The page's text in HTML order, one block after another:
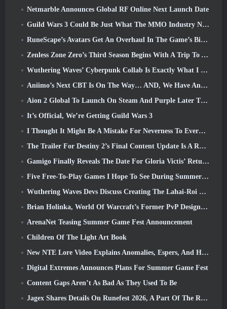
Netmarble Announces Global RF Online Next Launch Date
Guild Wars 3 Could Be Just What The MMO Industry Needs Right Now
RuneScape’s Avatars Get An Overhaul In The Game’s Biggest Visual Update In The Last Ten Years
Zenless Zone Zero’s Third Season Begins With A Trip To A Bangboo Island In The Sky, And To The Steam Platform
Wuthering Waves’ Cyberpunk Collab Is Exactly What I Want From My Video Game Crossover Events
Aniimo’s Next CBT Is On The Way… AND, We Have An Official Launch Window
Aion 2 Global To Launch On Steam And Purple Later This Year
It’s Official, We’re Getting Guild Wars 3
I Thought It Might Be A Mistake For Neverness To Everness To Have The Porsche Collab Gacha Event So Early, But I Was Wrong
The Trailer For Destiny 2’s Final Content Update Is A Rallying Cry
Gamigo Finally Reveals The Date For Gloria Victis’ Return, Will It Survive The Second Time Around?
Five Free-To-Play Games I Hope To See During Summer Game Fest
Wuthering Waves Devs Discuss Creating The Lahai-Roi Mech Battle Sequence
Brian Holinka, World Of Warcraft’s Former PvP Design Specialist, Joins League Of Legends MMO Team
ArenaNet Teasing Summer Game Fest Announcement
Children Of The Light Art Book
New NTE Lore Video Explains Anomalies, Espers, And How One ‘Secret’ Organization Tracks It All
Digital Extremes Announces Plans For Summer Game Fest
Content Gaps Aren’t As Bad As They Used To Be
Jagex Shares Details On Runefest 2026, A Part Of The RuneScape IP’s 25th Anniversary Celebration